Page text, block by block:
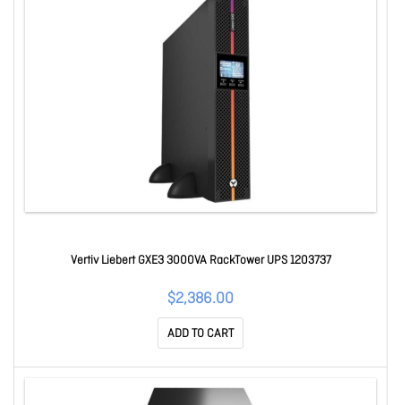
Vertiv Liebert GXE3 3000VA RackTower UPS 1203737
$2,386.00
ADD TO CART